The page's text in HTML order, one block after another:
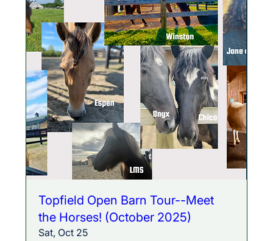
Topfield Open Barn Tour--Meet
the Horses! (October 2025)
Sat, Oct 25